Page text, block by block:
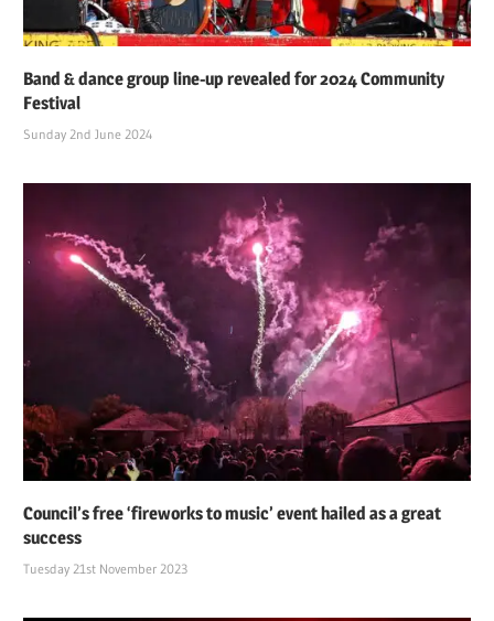
Band & dance group line-up revealed for 2024 Community
Festival
Sunday 2nd June 2024
Council’s free ‘fireworks to music’ event hailed as a great
success
Tuesday 21st November 2023